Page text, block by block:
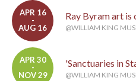
APR 16
-
AUG 16
Ray Byram art is
@WILLIAM KING
APR 30
-
NOV 29
'Sanctuaries in
@WILLIAM KING